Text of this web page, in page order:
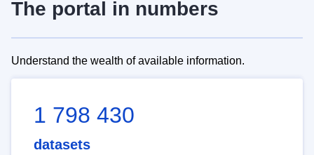
The portal in numbers
Understand the wealth of available information.
1 798 430
datasets